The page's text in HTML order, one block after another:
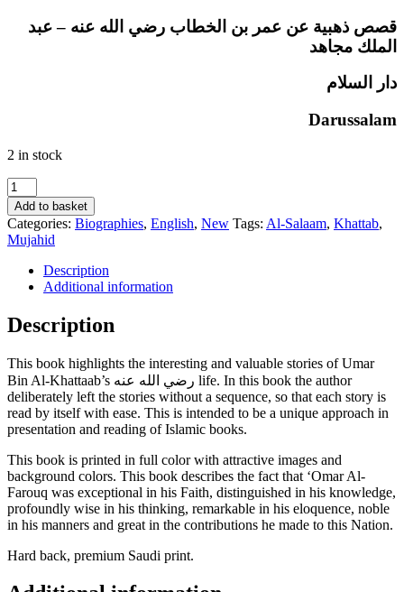
قصص ذهبية عن عمر بن الخطاب رضي الله عنه – عبد
الملك مجاهد
دار السلام
Darussalam
2 in stock
Golden
Stories
Of
'Umar
Ibn
Khattaab
الله
عنه
Abdul
Malik
Mujahid
quantity
Add to basket
Categories: Biographies, English, New Tags: Al-Salaam, Khattab,
Mujahid
Description
Additional information
Description
This book highlights the interesting and valuable stories of Umar
Bin Al-Khattaab’s رضي الله عنه life. In this book the author
deliberately left the stories without a sequence, so that each story is
read by itself with ease. This is intended to be a unique approach in
presentation and reading of Islamic books.
This book is printed in full color with attractive images and
background colors. This book describes the fact that ‘Omar Al-
Farouq was exceptional in his Faith, distinguished in his knowledge,
profoundly wise in his thinking, remarkable in his eloquence, noble
in his manners and great in the contributions he made to this Nation.
Hard back, premium Saudi print.